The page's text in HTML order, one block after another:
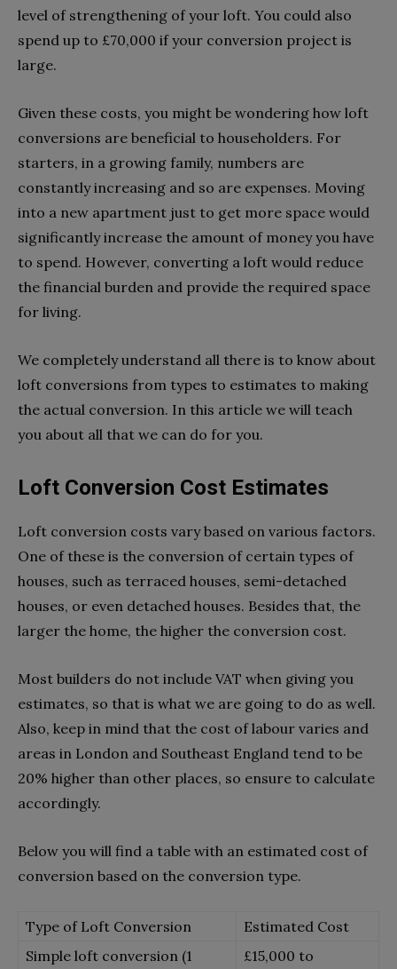
level of strengthening of your loft. You could also
spend up to £70,000 if your conversion project is
large.
Given these costs, you might be wondering how loft
conversions are beneficial to householders. For
starters, in a growing family, numbers are
constantly increasing and so are expenses. Moving
into a new apartment just to get more space would
significantly increase the amount of money you have
to spend. However, converting a loft would reduce
the financial burden and provide the required space
for living.
We completely understand all there is to know about
loft conversions from types to estimates to making
the actual conversion. In this article we will teach
you about all that we can do for you.
Loft Conversion Cost Estimates
Loft conversion costs vary based on various factors.
One of these is the conversion of certain types of
houses, such as terraced houses, semi-detached
houses, or even detached houses. Besides that, the
larger the home, the higher the conversion cost.
Most builders do not include VAT when giving you
estimates, so that is what we are going to do as well.
Also, keep in mind that the cost of labour varies and
areas in London and Southeast England tend to be
20% higher than other places, so ensure to calculate
accordingly.
Below you will find a table with an estimated cost of
conversion based on the conversion type.
Type of Loft Conversion
Estimated Cost
Simple loft conversion (1
£15,000 to